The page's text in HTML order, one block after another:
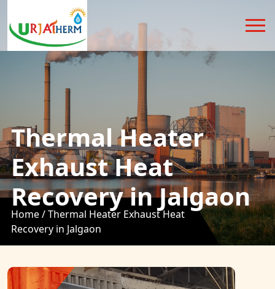
Thermal Heater
Exhaust Heat
Recovery in Jalgaon
Home /Thermal Heater Exhaust Heat
Recovery in Jalgaon